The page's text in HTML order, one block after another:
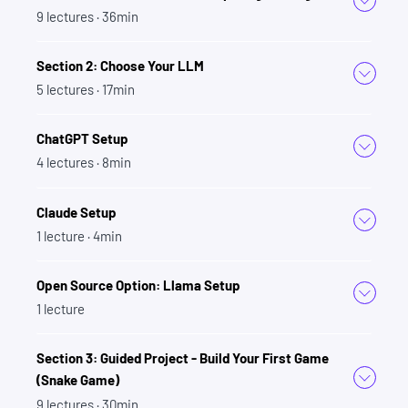
Fundamentals - The Setup
This is where we'll deep dive into how to craft
effective prompts.
Understanding the 'System Message'
The concept of 'personas and roles' to refine
the tone, style, and voice of prompts
screenplay to apply these concepts
9 lectures · 36min
Section 2: Choose Your LLM
5 lectures · 17min
ChatGPT Setup
4 lectures · 8min
Claude Setup
1 lecture · 4min
Open Source Option: Llama Setup
1 lecture
Section 3: Guided Project - Build Your First Game
(Snake Game)
9 lectures · 30min